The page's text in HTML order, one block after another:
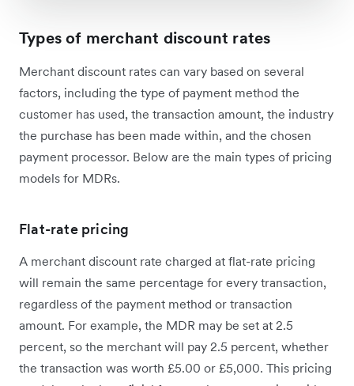
Types of merchant discount rates
Merchant discount rates can vary based on several
factors, including the type of payment method the
customer has used, the transaction amount, the industry
the purchase has been made within, and the chosen
payment processor. Below are the main types of pricing
models for MDRs.
Flat-rate pricing
A merchant discount rate charged at flat-rate pricing
will remain the same percentage for every transaction,
regardless of the payment method or transaction
amount. For example, the MDR may be set at 2.5
percent, so the merchant will pay 2.5 percent, whether
the transaction was worth £5.00 or £5,000. This pricing